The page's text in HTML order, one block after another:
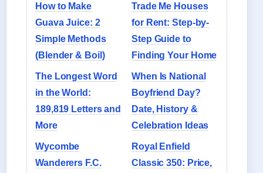
How to Make
Guava Juice: 2
Simple Methods
(Blender & Boil)
Trade Me Houses
for Rent: Step-by-
Step Guide to
Finding Your Home
The Longest Word
in the World:
189,819 Letters and
More
When Is National
Boyfriend Day?
Date, History &
Celebration Ideas
Wycombe
Wanderers F.C.
Royal Enfield
Classic 350: Price,